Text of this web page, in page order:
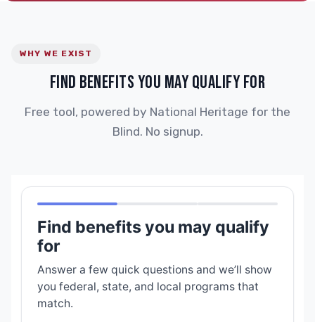
WHY WE EXIST
FIND BENEFITS YOU MAY QUALIFY FOR
Free tool, powered by National Heritage for the
Blind. No signup.